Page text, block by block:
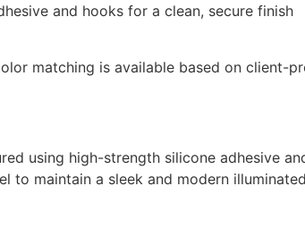
and hooks for a clean, secure finish
matching is available based on client-
using high-strength silicone adhesive
to maintain a sleek and modern